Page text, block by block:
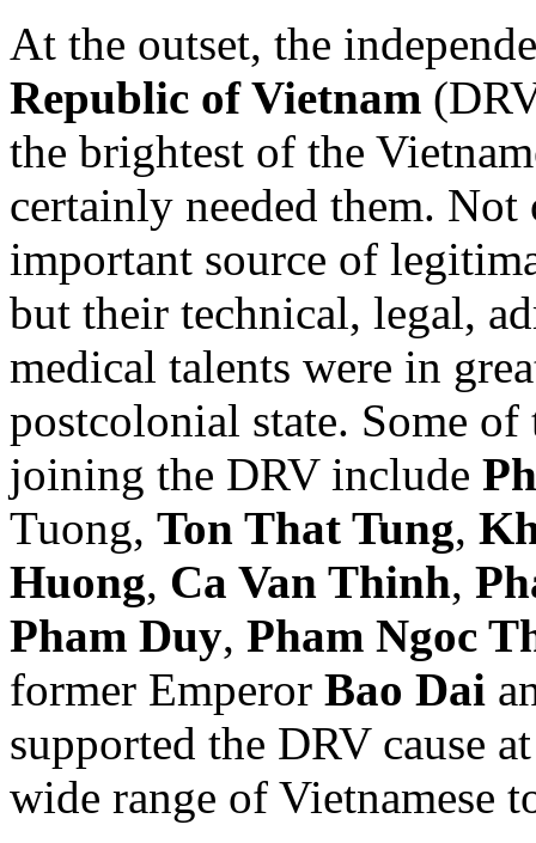
At the outset, the
Republic of Vietnam
the brightest of the
certainly needed them.
important source of
but their technical, legal,
medical talents were in
postcolonial state. Some
joining the DRV include
Tuong, Ton That Tung,
Huong, Ca Van Thinh,
Pham Duy, Pham Ngoc
former Emperor Bao Dai
supported the DRV cause
wide range of Vietnamese